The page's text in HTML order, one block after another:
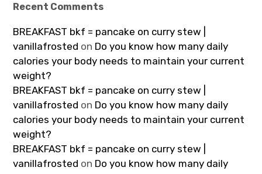
Recent Comments
BREAKFAST bkf = pancake on curry stew |
vanillafrosted on Do you know how many daily
calories your body needs to maintain your current
weight?
BREAKFAST bkf = pancake on curry stew |
vanillafrosted on Do you know how many daily
calories your body needs to maintain your current
weight?
BREAKFAST bkf = pancake on curry stew |
vanillafrosted on Do you know how many daily